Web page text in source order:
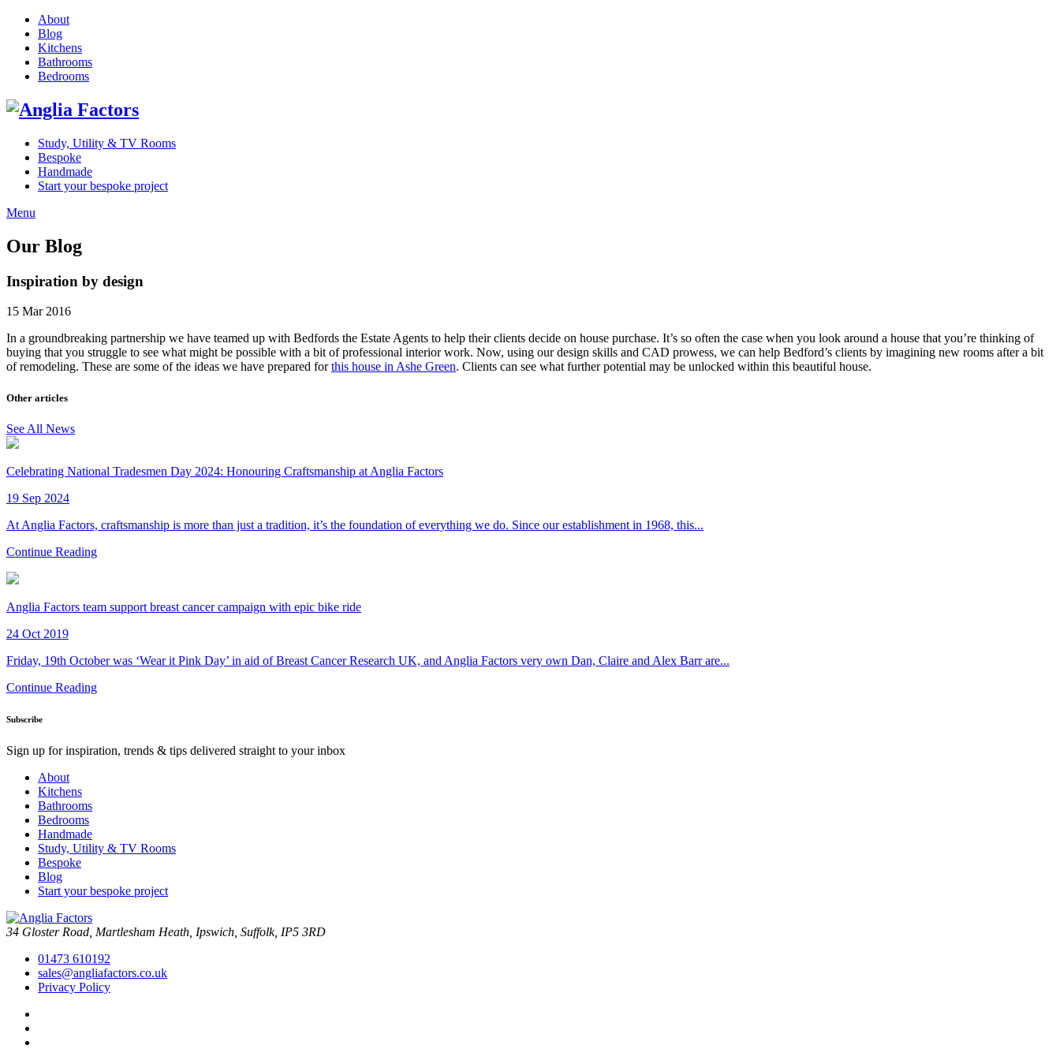
About
Blog
Kitchens
Bathrooms
Bedrooms
Study, Utility & TV Rooms
Bespoke
Handmade
Start your bespoke project
Menu
Our Blog
Inspiration by design
15 Mar 2016
In a groundbreaking partnership we have teamed up with Bedfords the Estate Agents to help their clients decide on house purchase. It’s so often the case when you look around a house that you’re thinking of
buying that you struggle to see what might be possible with a bit of professional interior work. Now, using our design skills and CAD prowess, we can help Bedford’s clients by imagining new rooms after a bit
of remodeling. These are some of the ideas we have prepared forthis house in Ashe Green. Clients can see what further potential may be unlocked within this beautiful house.
Other articles
See All News
Celebrating National Tradesmen Day 2024: Honouring Craftsmanship at Anglia Factors
19 Sep 2024
At Anglia Factors, craftsmanship is more than just a tradition, it’s the foundation of everything we do. Since our establishment in 1968, this...
Continue Reading
Anglia Factors team support breast cancer campaign with epic bike ride
24 Oct 2019
Friday, 19th October was ‘Wear it Pink Day’ in aid of Breast Cancer Research UK, and Anglia Factors very own Dan, Claire and Alex Barr are...
Continue Reading
Subscribe
Sign up for inspiration, trends & tips delivered straight to your inbox
About
Kitchens
Bathrooms
Bedrooms
Handmade
Study, Utility & TV Rooms
Bespoke
Blog
Start your bespoke project
34 Gloster Road, Martlesham Heath, Ipswich, Suffolk, IP5 3RD
01473 610192
sales@angliafactors.co.uk
Privacy Policy